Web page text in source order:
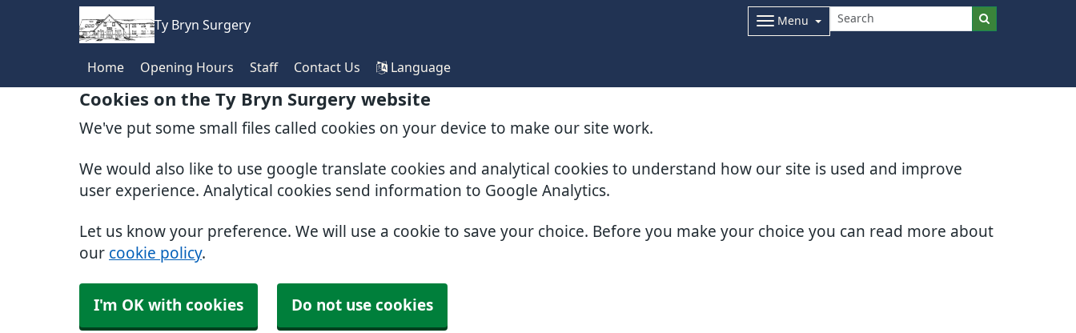
Cookies on the Ty Bryn Surgery website
We've put some small files called cookies on your device to make our site work.
We would also like to use google translate cookies and analytical cookies to understand how our site is used and improve
user experience. Analytical cookies send information to Google Analytics.
Let us know your preference. We will use a cookie to save your choice. Before you make your choice you can read more about
our cookie policy.
I'm OK with cookies Do not use cookies
Ty Bryn Surgery Menu
Home Opening Hours Staff Contact Us Language